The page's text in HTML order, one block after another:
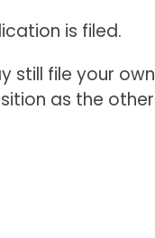
is filed.
still file your
as the